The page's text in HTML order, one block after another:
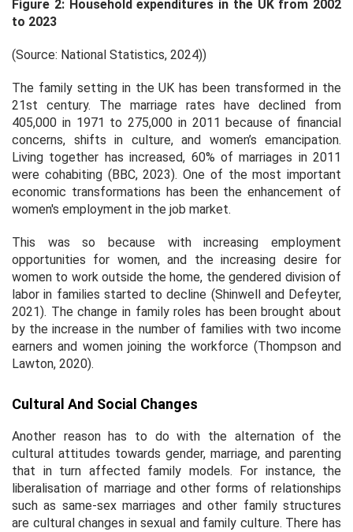
Figure 2: Household expenditures in the UK from 2002
to 2023
(Source: National Statistics, 2024))
The family setting in the UK has been transformed in the
21st century. The marriage rates have declined from
405,000 in 1971 to 275,000 in 2011 because of financial
concerns, shifts in culture, and women’s emancipation.
Living together has increased, 60% of marriages in 2011
were cohabiting (BBC, 2023). One of the most important
economic transformations has been the enhancement of
women's employment in the job market.
This was so because with increasing employment
opportunities for women, and the increasing desire for
women to work outside the home, the gendered division of
labor in families started to decline (Shinwell and Defeyter,
2021). The change in family roles has been brought about
by the increase in the number of families with two income
earners and women joining the workforce (Thompson and
Lawton, 2020).
Cultural And Social Changes
Another reason has to do with the alternation of the
cultural attitudes towards gender, marriage, and parenting
that in turn affected family models. For instance, the
liberalisation of marriage and other forms of relationships
such as same-sex marriages and other family structures
are cultural changes in sexual and family culture. There has